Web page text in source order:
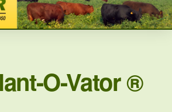
O-Vator ®